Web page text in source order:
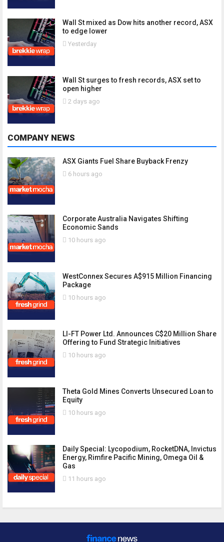
Wall St mixed as Dow hits another record, ASX
to edge lower
Yesterday
Wall St surges to fresh records, ASX set to
open higher
2 days ago
COMPANY NEWS
ASX Giants Fuel Share Buyback Frenzy
6 hours ago
Corporate Australia Navigates Shifting
Economic Sands
10 hours ago
WestConnex Secures A$915 Million Financing
Package
10 hours ago
LI-FT Power Ltd. Announces C$20 Million Share
Offering to Fund Strategic Initiatives
10 hours ago
Theta Gold Mines Converts Unsecured Loan to
Equity
10 hours ago
Daily Special: Lycopodium, RocketDNA, Invictus
Energy, Rimfire Pacific Mining, Omega Oil &
Gas
11 hours ago